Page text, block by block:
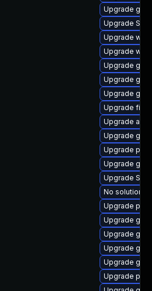
Upgrade
Upgrade SDL
Upgrade
Upgrade
Upgrade
Upgrade
Upgrade
Upgrade
Upgrade
Upgrade
Upgrade
Upgrade
Upgrade
No solution
Upgrade
Upgrade
Upgrade
Upgrade
Upgrade gdm
Upgrade